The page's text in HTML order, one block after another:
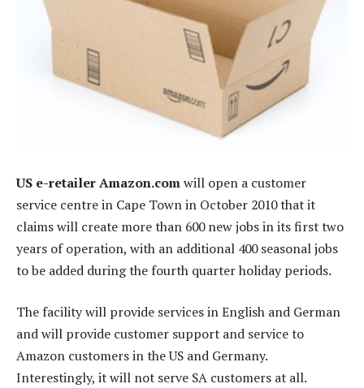
US e-retailer Amazon.comwill open a customer
service centre in Cape Town in October 2010 that it
claims will create more than 600 new jobs in its first two
years of operation, with an additional 400 seasonal jobs
to be added during the fourth quarter holiday periods.
The facility will provide services in English and German
and will provide customer support and service to
Amazon customers in the US and Germany.
Interestingly, it will not serve SA customers at all.